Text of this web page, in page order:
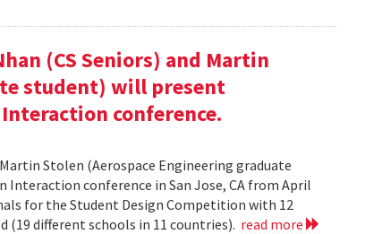
(CS Seniors) and Martin
student) will present
conference.
Stolen (Aerospace Engineering graduate
conference in San Jose, CA from April
for the Student Design Competition with 12
different schools in 11 countries). read more